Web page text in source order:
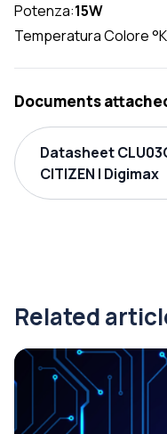
Potenza:15W
Temperatura Colore °K
Documents
Datasheet
CITIZEN | Digimax
Related